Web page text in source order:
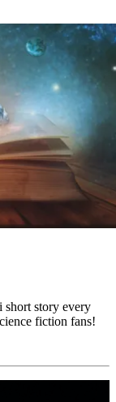
short story every
fiction fans!